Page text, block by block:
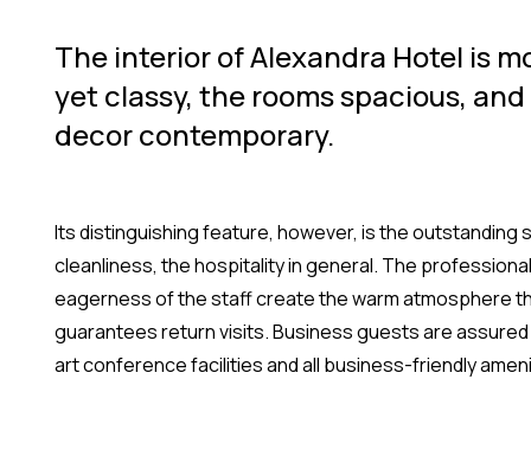
The interior of Alexandra Hotel is
yet classy, the rooms spacious,
decor contemporary.
Its distinguishing feature, however, is the outstanding
cleanliness, the hospitality in general. The
eagerness of the staff create the warm atmosphere
guarantees return visits. Business guests are
art conference facilities and all business-friendly